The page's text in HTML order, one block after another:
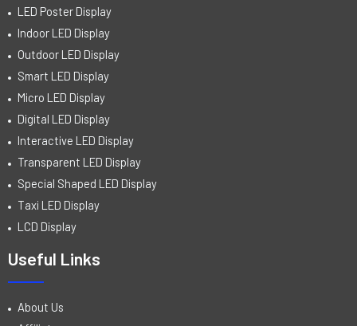
LED Poster Display
Indoor LED Display
Outdoor LED Display
Smart LED Display
Micro LED Display
Digital LED Display
Interactive LED Display
Transparent LED Display
Special Shaped LED Display
Taxi LED Display
LCD Display
Useful Links
About Us